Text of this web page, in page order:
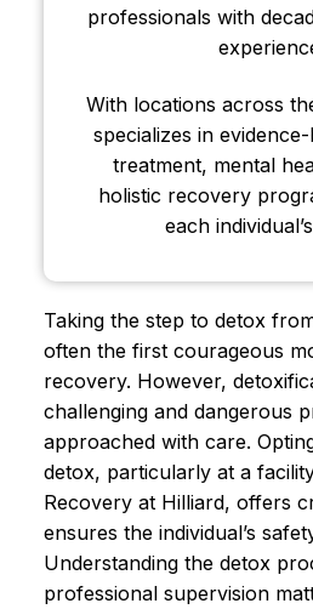
professionals with
With locations across
specializes in
treatment, mental
holistic recovery
each
Taking the step to detox
often the first courageous
recovery. However,
challenging and dangerous
approached with care.
detox, particularly at a
Recovery at Hilliard, offers
ensures the individual’s
Understanding the detox
professional supervision